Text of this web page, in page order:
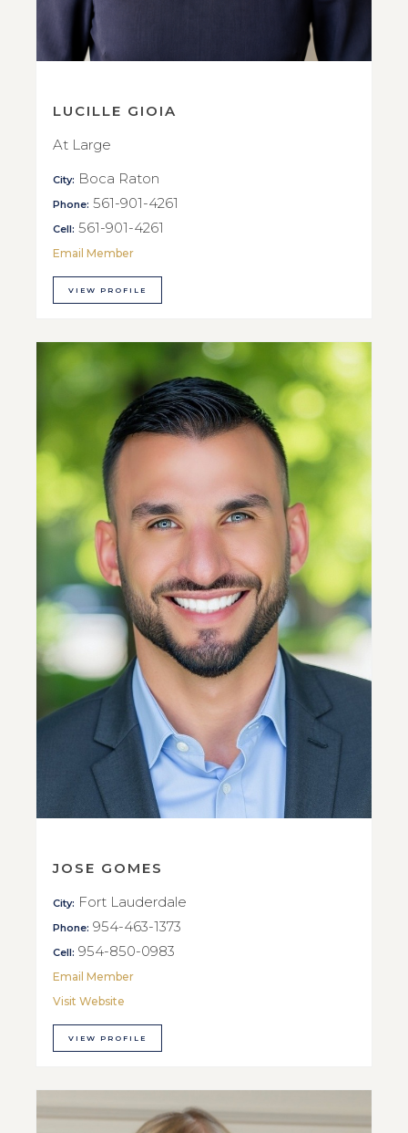
LUCILLE GIOIA
At Large
City: Boca Raton
Phone: 561-901-4261
Cell: 561-901-4261
Email Member
VIEW PROFILE
JOSE GOMES
City: Fort Lauderdale
Phone: 954-463-1373
Cell: 954-850-0983
Email Member
Visit Website
VIEW PROFILE